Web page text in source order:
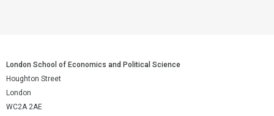
London School of Economics and Political Science
Houghton Street
London
WC2A 2AE